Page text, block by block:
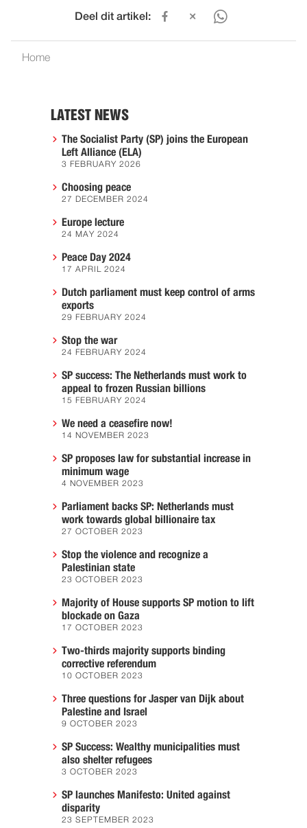
Deel dit artikel:
Home
LATEST NEWS
The Socialist Party (SP) joins the European
Left Alliance (ELA)
3 FEBRUARY 2026
Choosing peace
27 DECEMBER 2024
Europe lecture
24 MAY 2024
Peace Day 2024
17 APRIL 2024
Dutch parliament must keep control of arms
exports
29 FEBRUARY 2024
Stop the war
24 FEBRUARY 2024
SP success: The Netherlands must work to
appeal to frozen Russian billions
15 FEBRUARY 2024
We need a ceasefire now!
14 NOVEMBER 2023
SP proposes law for substantial increase in
minimum wage
4 NOVEMBER 2023
Parliament backs SP: Netherlands must
work towards global billionaire tax
27 OCTOBER 2023
Stop the violence and recognize a
Palestinian state
23 OCTOBER 2023
Majority of House supports SP motion to lift
blockade on Gaza
17 OCTOBER 2023
Two-thirds majority supports binding
corrective referendum
10 OCTOBER 2023
Three questions for Jasper van Dijk about
Palestine and Israel
9 OCTOBER 2023
SP Success: Wealthy municipalities must
also shelter refugees
3 OCTOBER 2023
SP launches Manifesto: United against
disparity
23 SEPTEMBER 2023